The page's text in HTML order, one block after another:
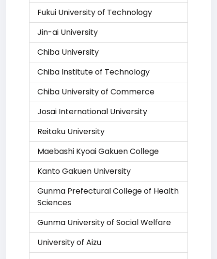
Fukui University of Technology
Jin-ai University
Chiba University
Chiba Institute of Technology
Chiba University of Commerce
Josai International University
Reitaku University
Maebashi Kyoai Gakuen College
Kanto Gakuen University
Gunma Prefectural College of Health
Sciences
Gunma University of Social Welfare
University of Aizu